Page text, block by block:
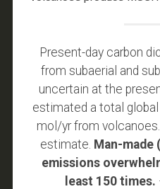
Present-day carbon
from subaerial and
uncertain at the
estimated a total
mol/yr from
estimate. Man-made
emissions
least 150 times.